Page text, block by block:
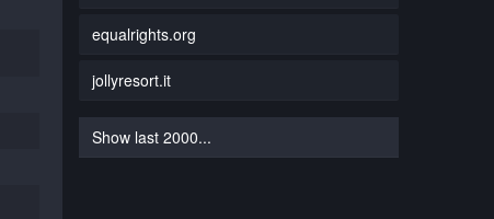
equalrights.org
jollyresort.it
Show last 2000...